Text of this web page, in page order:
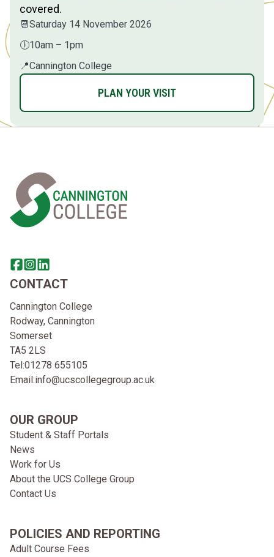
covered.
📆 Saturday 14 November 2026
🕕10am – 1pm
📍Cannington College
PLAN YOUR VISIT
Share this page on facebook
Go to brand instagram page
Share this page on linkedin
CONTACT
Cannington College
Rodway, Cannington
Somerset
TA5 2LS
Tel:01278 655105
Email:info@ucscollegegroup.ac.uk
OUR GROUP
Student & Staff Portals
News
Work for Us
About the UCS College Group
Contact Us
POLICIES AND REPORTING
Adult Course Fees